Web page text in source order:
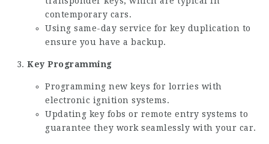
contemporary cars.
Using same-day service for key duplication to
ensure you have a backup.
Key Programming
Programming new keys for lorries with
electronic ignition systems.
Updating key fobs or remote entry systems to
guarantee they work seamlessly with your car.